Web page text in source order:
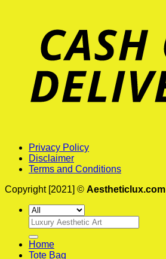
Privacy Policy
Disclaimer
Terms and Conditions
Copyright [2021] © Aestheticlux.com
Search
for:
Home
Tote Bag